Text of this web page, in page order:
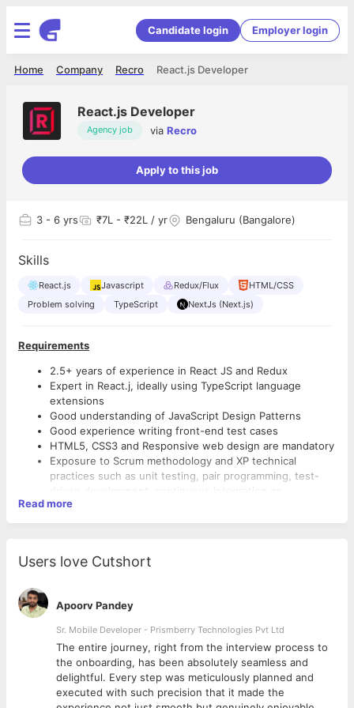
Candidate login Employer login
React.js Developer
Recro
Company
Home
React.js Developer
Agency job via Recro
Apply to this job
3 - 6 yrs ₹7L - ₹22L / yr Bengaluru (Bangalore)
Skills
React.js Javascript Redux/Flux
HTML/CSS
Problem solving
TypeScript NextJs (Next.js)
Requirements
2.5+ years of experience in React JS and Redux
Expert in React.j, ideally using TypeScript language
extensions
Good understanding of JavaScript Design Patterns
Good experience writing front-end test cases
HTML5, CSS3 and Responsive web design are mandatory
Exposure to Scrum methodology and XP technical
practices such as unit testing, pair programming, test-
driven development, continuous integration or
continuous delivery
Self-motivated, fast learner, detail-oriented, team player
Should have experience with Ecommerce/ERP
Read more
Users love Cutshort
Apoorv Pandey
Sr. Mobile Developer - Prismberry Technologies Pvt Ltd
The entire journey, right from the interview process to
the onboarding, has been absolutely seamless and
delightful. Every step was meticulously planned and
executed with such precision that it made the